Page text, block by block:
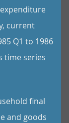
current
Q1 to 1986
time series
final
and goods